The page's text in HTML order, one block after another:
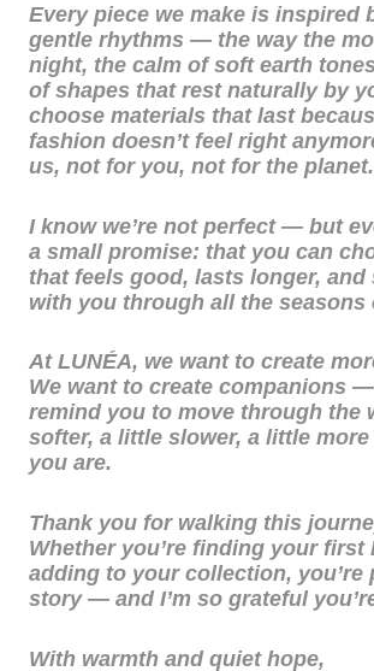
Every piece we make is inspired
gentle rhythms — the way the
night, the calm of soft earth
of shapes that rest naturally by
choose materials that last
fashion doesn’t feel right
us, not for you, not for the planet.
I know we’re not perfect — but
a small promise: that you can
that feels good, lasts longer,
with you through all the seasons
At LUNÉA, we want to create
We want to create companions
remind you to move through the
softer, a little slower, a little
you are.
Thank you for walking this
Whether you’re finding your first
adding to your collection, you’re
story — and I’m so grateful
With warmth and quiet hope,